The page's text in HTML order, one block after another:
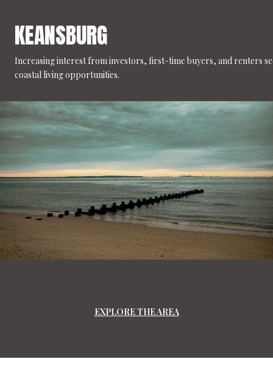
KEANSBURG
Increasing interest from investors, first-time buyers, and renters
coastal living opportunities.
EXPLORE THE AREA